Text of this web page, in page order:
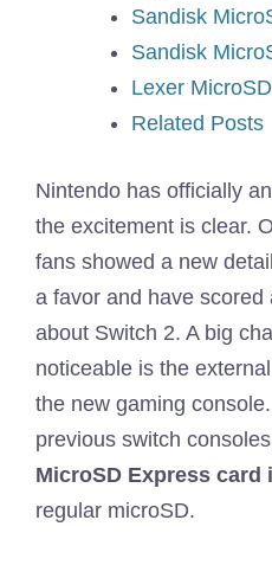
Sandisk
Sandisk
Lexer
Related Posts
Nintendo has officially
the excitement is clear.
fans showed a new
a favor and have
about Switch 2. A big
noticeable is the
the new gaming
previous switch
MicroSD Express card
regular microSD.